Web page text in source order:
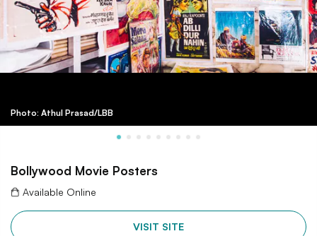
Photo: Athul Prasad/LBB
Bollywood Movie Posters
Available Online
VISIT SITE